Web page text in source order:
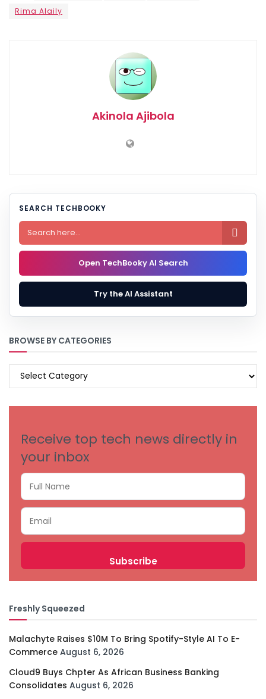
Rima Alaily
Akinola Ajibola
SEARCH TECHBOOKY

Open TechBooky AI Search
Try the AI Assistant
BROWSE BY CATEGORIES
BROWSE
Receive top tech news directly in
your inbox
Freshly Squeezed
Malachyte Raises $10M To Bring Spotify-Style AI To E-
Commerce August 6, 2026
Cloud9 Buys Chpter As African Business Banking
Consolidates August 6, 2026